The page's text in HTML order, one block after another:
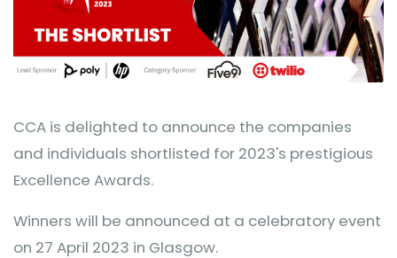
CCA is delighted to announce the companies
and individuals shortlisted for 2023's prestigious
Excellence Awards.
Winners will be announced at a celebratory event
on 27 April 2023 in Glasgow.